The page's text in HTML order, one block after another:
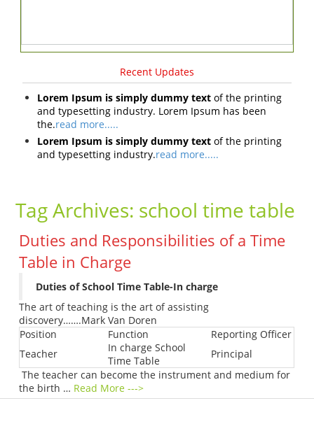
Recent Updates
Lorem Ipsum is simply dummy text of the printing
and typesetting industry. Lorem Ipsum has been
the.read more.....
Lorem Ipsum is simply dummy text of the printing
and typesetting industry.read more.....
Tag Archives: school time table
Duties and Responsibilities of a Time
Table in Charge
Duties of School Time Table-In charge
The art of teaching is the art of assisting
discovery…….Mark Van Doren
Position
Function
Reporting Officer
Teacher
In charge School
Time Table
Principal
The teacher can become the instrument and medium for
the birth … Read More --->